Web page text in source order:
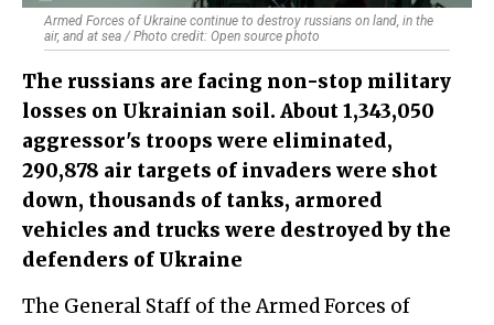
Armed Forces of Ukraine continue to destroy russians on land, in the
air, and at sea / Photo credit: Open source photo
The russians are facing non-stop military
losses on Ukrainian soil. About 1,343,050
aggressor's troops were eliminated,
290,878 air targets of invaders were shot
down, thousands of tanks, armored
vehicles and trucks were destroyed by the
defenders of Ukraine
The General Staff of the Armed Forces of